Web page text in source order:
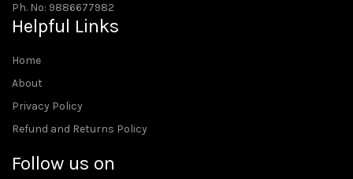
Ph. No: 9886677982
Helpful Links
Home
About
Privacy Policy
Refund and Returns Policy
Follow us on